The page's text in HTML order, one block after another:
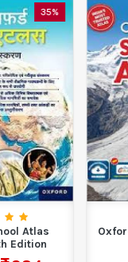
35%
Atlas
Edition